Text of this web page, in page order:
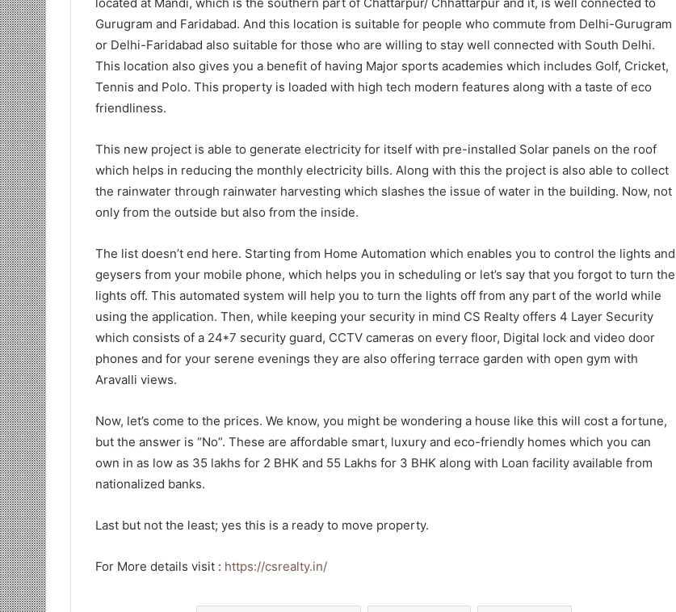
Gurugram and Faridabad. And this location is suitable for people who commute from Delhi-Gurugram
or Delhi-Faridabad also suitable for those who are willing to stay well connected with South Delhi.
This location also gives you a benefit of having Major sports academies which includes Golf, Cricket,
Tennis and Polo. This property is loaded with high tech modern features along with a taste of eco
friendliness.
This new project is able to generate electricity for itself with pre-installed Solar panels on the roof
which helps in reducing the monthly electricity bills. Along with this the project is also able to collect
the rainwater through rainwater harvesting which slashes the issue of water in the building. Now, not
only from the outside but also from the inside.
The list doesn’t end here. Starting from Home Automation which enables you to control the lights and
geysers from your mobile phone, which helps you in scheduling or let’s say that you forgot to turn the
lights off. This automated system will help you to turn the lights off from any part of the world while
using the application. Then, while keeping your security in mind CS Realty offers 4 Layer Security
which consists of a 24*7 security guard, CCTV cameras on every floor, Digital lock and video door
phones and for your serene evenings they are also offering terrace garden with open gym with
Aravalli views.
Now, let’s come to the prices. We know, you might be wondering a house like this will cost a fortune,
but the answer is “No”. These are affordable smart, luxury and eco-friendly homes which you can
own in as low as 35 lakhs for 2 BHK and 55 Lakhs for 3 BHK along with Loan facility available from
nationalized banks.
Last but not the least; yes this is a ready to move property.
For More details visit : https://csrealty.in/